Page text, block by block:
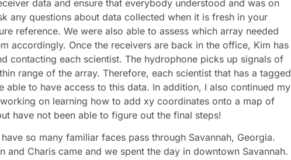
data and ensure that everybody understood and was on
any questions about data collected when it is fresh in your
reference. We were also able to assess which array needed
accordingly. Once the receivers are back in the office, Kim has
contacting each scientist. The hydrophone picks up signals of
range of the array. Therefore, each scientist that has a tagged
able to have access to this data. In addition, I also continued my
on learning how to add xy coordinates onto a map of
have not been able to figure out the final steps!
so many familiar faces pass through Savannah, Georgia.
and Charis came and we spent the day in downtown Savannah.